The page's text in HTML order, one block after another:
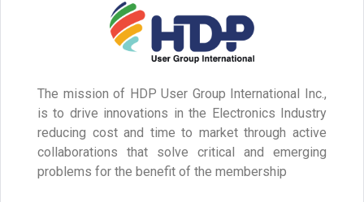
The mission of HDP User Group International Inc.,
is to drive innovations in the Electronics Industry
reducing cost and time to market through active
collaborations that solve critical and emerging
problems for the benefit of the membership